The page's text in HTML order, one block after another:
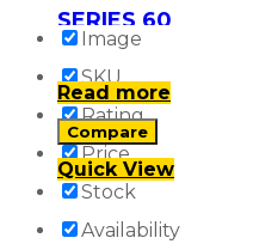
SERIES 60
Accessory
Drive #448
Read more
Compare
Quick View
Image
SKU
Rating
Price
Stock
Availability